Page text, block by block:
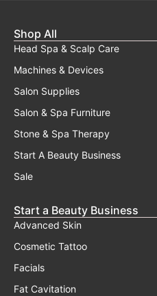
Shop All
Head Spa & Scalp Care
Machines & Devices
Salon Supplies
Salon & Spa Furniture
Stone & Spa Therapy
Start A Beauty Business
Sale
Start a Beauty Business
Advanced Skin
Cosmetic Tattoo
Facials
Fat Cavitation